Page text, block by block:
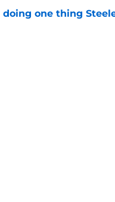
one thing